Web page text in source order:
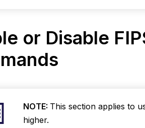
Cloud
or Disable
NOTE: This section applies to
higher.